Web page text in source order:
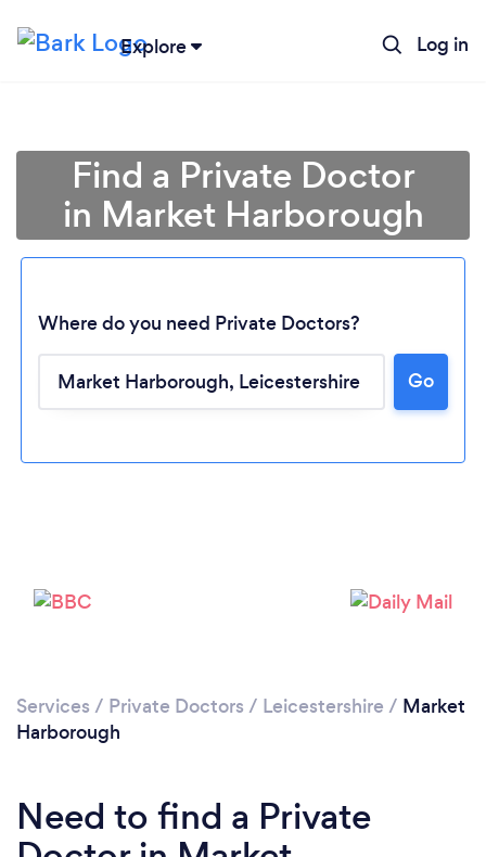
Explore Log in
Loading...
Find a Private Doctor
in Market Harborough
Where do you need Private Doctors?
Go
Services / Private Doctors / Leicestershire / Market
Harborough
Need to find a Private